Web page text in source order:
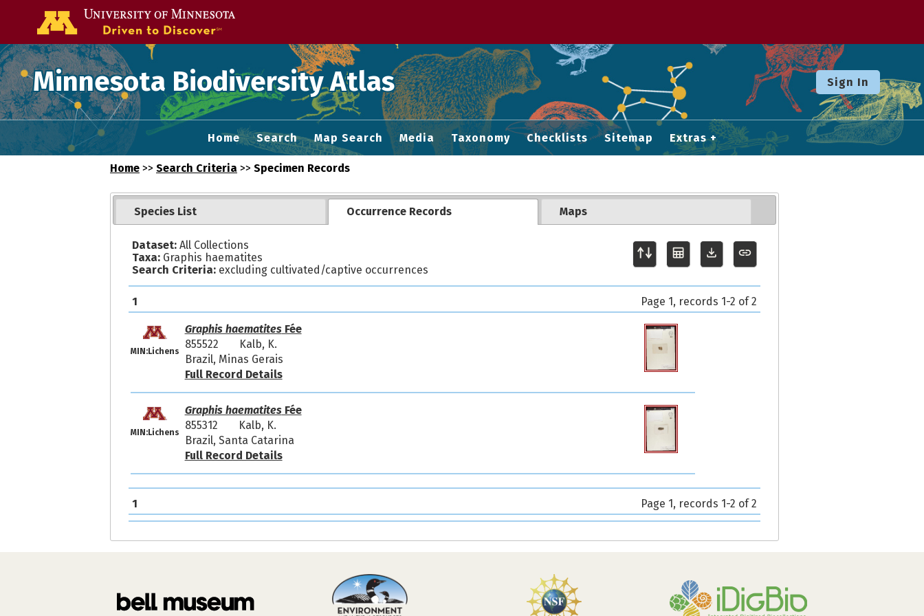
Minnesota Biodiversity Atlas Sign In
Home Search Map Search Media Taxonomy Checklists Sitemap Extras
Home >> Search Criteria >> Specimen Records
Species List Occurrence Records Maps
Dataset:All Collections
Taxa:Graphis haematites
Search Criteria:excluding cultivated/captive occurrences
1 Page 1, records 1-2 of 2
MIN:Lichens
Graphis haematitesFée
855522
Kalb, K.
Brazil, Minas Gerais
Full Record Details
MIN:Lichens
Graphis haematitesFée
855312
Kalb, K.
Brazil, Santa Catarina
Full Record Details
1 Page 1, records 1-2 of 2